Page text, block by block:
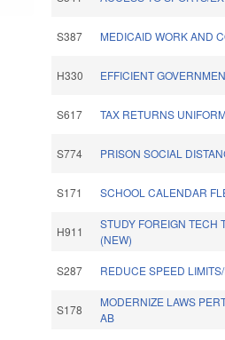
S387 MEDICAID WORK AND
H330 EFFICIENT
S617 TAX RETURNS
S774 PRISON SOCIAL
S171 SCHOOL CALENDAR
H911
STUDY FOREIGN TECH
(NEW)
S287 REDUCE SPEED
S178
MODERNIZE LAWS
AB